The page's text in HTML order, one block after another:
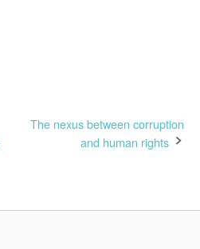
The nexus between corruption
and human rights